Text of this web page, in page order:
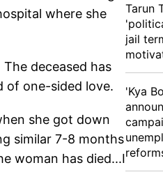
where she
deceased has
of one-sided love.
she got down
similar 7-8 months
woman has died...I
Tarun
jail
'Kya